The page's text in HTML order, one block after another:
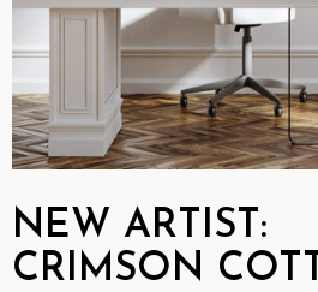
NEW ARTIST:
CRIMSON